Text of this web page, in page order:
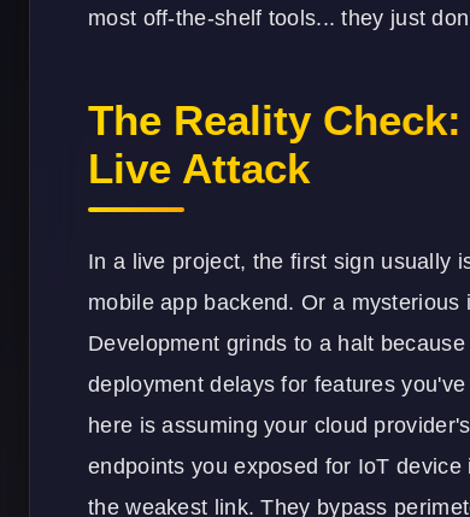
most off-the-shelf tools... they just
The Reality
Live Attack
In a live project, the first sign usually
mobile app backend. Or a
Development grinds to a halt
deployment delays for features
here is assuming your cloud
endpoints you exposed for IoT device
the weakest link. They bypass